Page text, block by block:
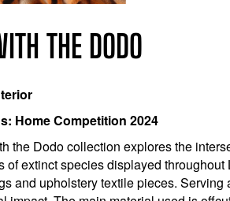
THE DODO
Home Competition 2024
the Dodo collection explores the
of extinct species displayed
and upholstery textile pieces.